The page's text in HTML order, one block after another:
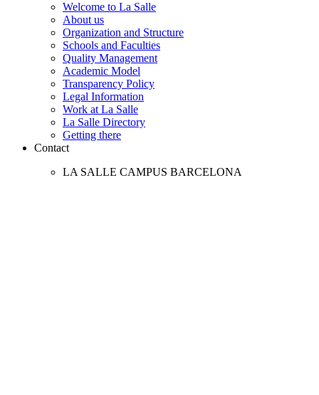
Welcome to La Salle
About us
Organization and Structure
Schools and Faculties
Quality Management
Academic Model
Transparency Policy
Legal Information
Work at La Salle
La Salle Directory
Getting there
Contact
LA SALLE CAMPUS BARCELONA